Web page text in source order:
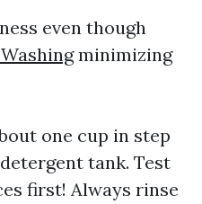
even though
minimizing
one cup in step
tank. Test
first! Always rinse